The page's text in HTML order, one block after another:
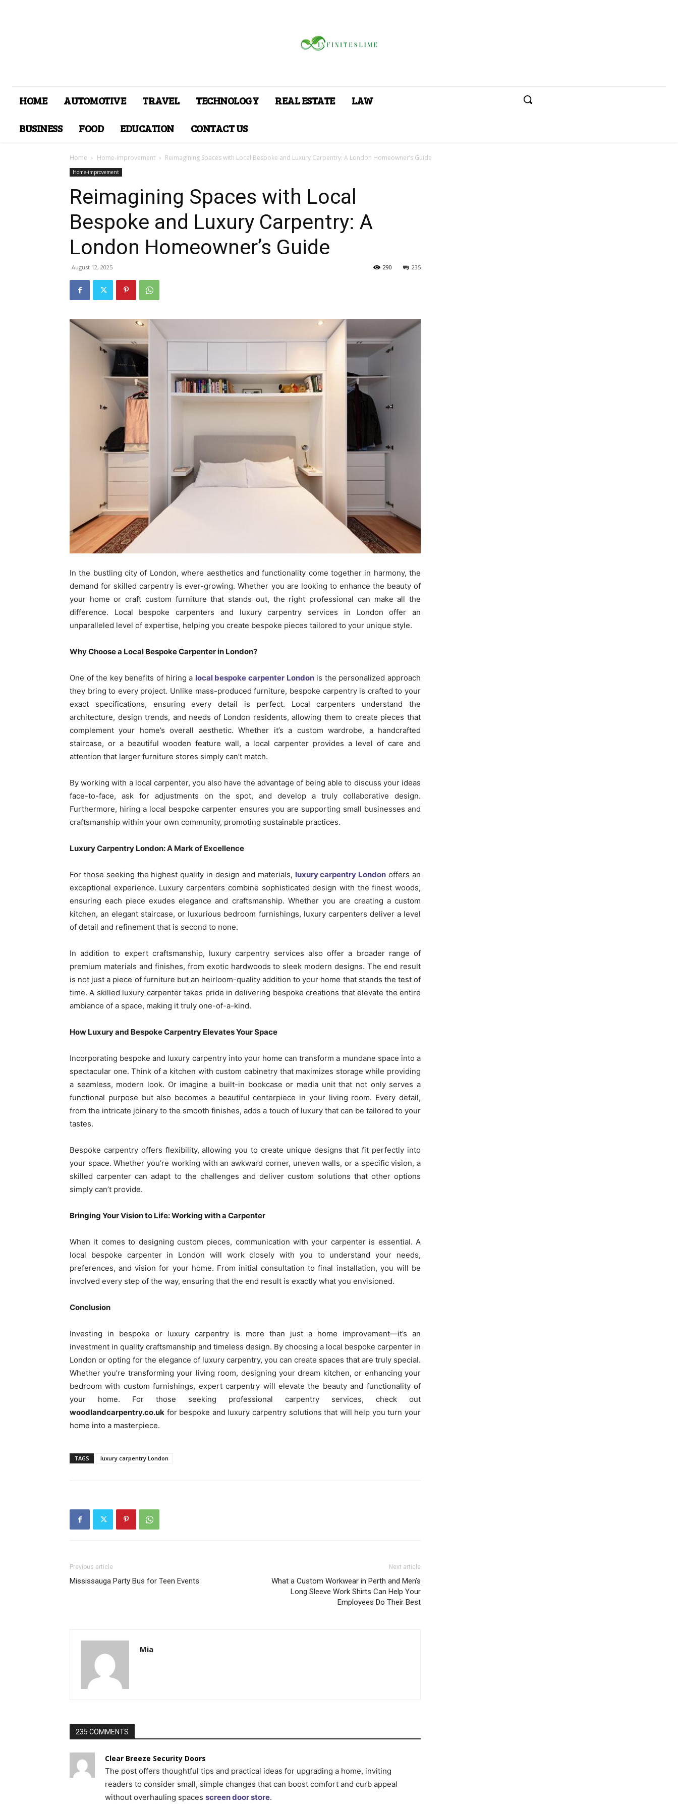
HOME AUTOMOTIVE TRAVEL TECHNOLOGY REAL ESTATE
LAW
BUSINESS
FOOD EDUCATION CONTACT US
Home Home-improvement Reimagining Spaces with Local Bespoke and Luxury Carpentry: A London Homeowner’s Guide
Home-improvement
Reimagining Spaces with Local
Bespoke and Luxury Carpentry: A
London Homeowner’s Guide
August 12, 2025 235
290
In the bustling city of London, where aesthetics and functionality come together in harmony, the
demand for skilled carpentry is ever-growing. Whether you are looking to enhance the beauty of
your home or craft custom furniture that stands out, the right professional can make all the
difference. Local bespoke carpenters and luxury carpentry services in London offer an
unparalleled level of expertise, helping you create bespoke pieces tailored to your unique style.
Why Choose a Local Bespoke Carpenter in London?
One of the key benefits of hiring a local bespoke carpenter Londonis the personalized approach
they bring to every project. Unlike mass-produced furniture, bespoke carpentry is crafted to your
exact specifications, ensuring every detail is perfect. Local carpenters understand the
architecture, design trends, and needs of London residents, allowing them to create pieces that
complement your home’s overall aesthetic. Whether it’s a custom wardrobe, a handcrafted
staircase, or a beautiful wooden feature wall, a local carpenter provides a level of care and
attention that larger furniture stores simply can’t match.
By working with a local carpenter, you also have the advantage of being able to discuss your ideas
face-to-face, ask for adjustments on the spot, and develop a truly collaborative design.
Furthermore, hiring a local bespoke carpenter ensures you are supporting small businesses and
craftsmanship within your own community, promoting sustainable practices.
Luxury Carpentry London: A Mark of Excellence
For those seeking the highest quality in design and materials, luxury carpentry London offers an
exceptional experience. Luxury carpenters combine sophisticated design with the finest woods,
ensuring each piece exudes elegance and craftsmanship. Whether you are creating a custom
kitchen, an elegant staircase, or luxurious bedroom furnishings, luxury carpenters deliver a level
of detail and refinement that is second to none.
In addition to expert craftsmanship, luxury carpentry services also offer a broader range of
premium materials and finishes, from exotic hardwoods to sleek modern designs. The end result
is not just a piece of furniture but an heirloom-quality addition to your home that stands the test of
time. A skilled luxury carpenter takes pride in delivering bespoke creations that elevate the entire
ambiance of a space, making it truly one-of-a-kind.
How Luxury and Bespoke Carpentry Elevates Your Space
Incorporating bespoke and luxury carpentry into your home can transform a mundane space into a
spectacular one. Think of a kitchen with custom cabinetry that maximizes storage while providing
a seamless, modern look. Or imagine a built-in bookcase or media unit that not only serves a
functional purpose but also becomes a beautiful centerpiece in your living room. Every detail,
from the intricate joinery to the smooth finishes, adds a touch of luxury that can be tailored to your
tastes.
Bespoke carpentry offers flexibility, allowing you to create unique designs that fit perfectly into
your space. Whether you’re working with an awkward corner, uneven walls, or a specific vision, a
skilled carpenter can adapt to the challenges and deliver custom solutions that other options
simply can’t provide.
Bringing Your Vision to Life: Working with a Carpenter
When it comes to designing custom pieces, communication with your carpenter is essential. A
local bespoke carpenter in London will work closely with you to understand your needs,
preferences, and vision for your home. From initial consultation to final installation, you will be
involved every step of the way, ensuring that the end result is exactly what you envisioned.
Conclusion
Investing in bespoke or luxury carpentry is more than just a home improvement—it’s an
investment in quality craftsmanship and timeless design. By choosing a local bespoke carpenter in
London or opting for the elegance of luxury carpentry, you can create spaces that are truly special.
Whether you’re transforming your living room, designing your dream kitchen, or enhancing your
bedroom with custom furnishings, expert carpentry will elevate the beauty and functionality of
your home. For those seeking professional carpentry services, check out
woodlandcarpentry.co.uk for bespoke and luxury carpentry solutions that will help you turn your
home into a masterpiece.
TAGS luxury carpentry London
Previous article
Mississauga Party Bus for Teen Events
Next article
What a Custom Workwear in Perth and Men’s
Long Sleeve Work Shirts Can Help Your
Employees Do Their Best
Mia
235 COMMENTS
Clear Breeze Security Doors
The post offers thoughtful tips and practical ideas for upgrading a home, inviting
readers to consider small, simple changes that can boost comfort and curb appeal
without overhauling spaces screen door store.